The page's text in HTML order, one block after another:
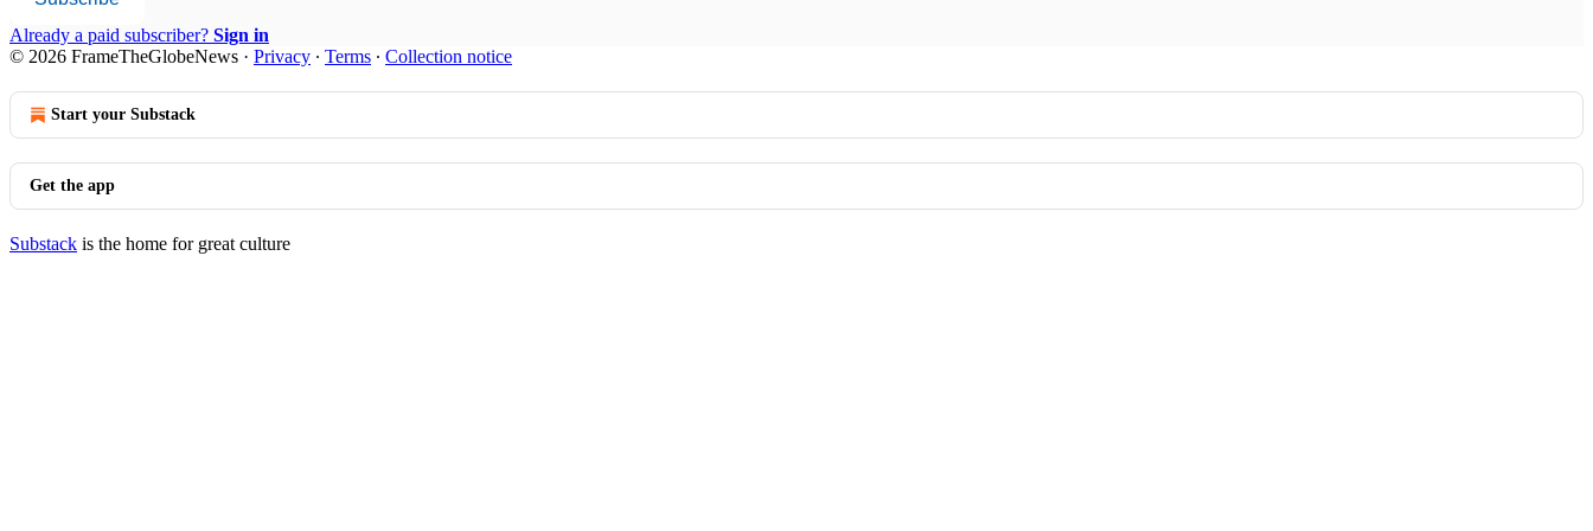
Already a paid subscriber? Sign in
© 2026 FrameTheGlobeNews · Privacy ∙ Terms ∙ Collection notice
Start your Substack
Get the app
Substack is the home for great culture